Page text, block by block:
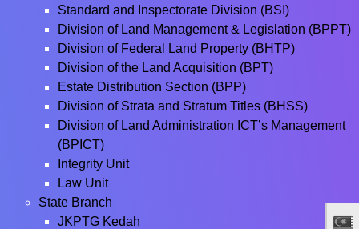
Standard and Inspectorate Division (BSI)
Division of Land Management & Legislation (BPPT)
Division of Federal Land Property (BHTP)
Division of the Land Acquisition (BPT)
Estate Distribution Section (BPP)
Division of Strata and Stratum Titles (BHSS)
Division of Land Administration ICT’s Management
(BPICT)
Integrity Unit
Law Unit
State Branch
JKPTG Kedah